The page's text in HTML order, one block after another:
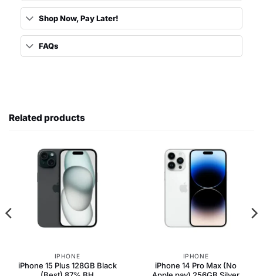
Shop Now, Pay Later!
FAQs
Related products
IPHONE
iPhone 15 Plus 128GB Black
IPHONE
iPhone 14 Pro Max (No